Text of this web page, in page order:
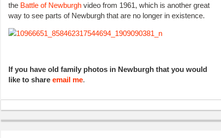
the Battle of Newburgh video from 1961, which is another great
way to see parts of Newburgh that are no longer in existence.
If you have old family photos in Newburgh that you would
like to share email me.